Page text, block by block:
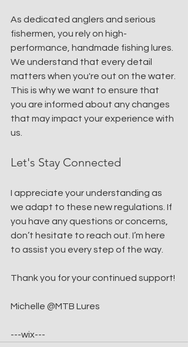
As dedicated anglers and serious
fishermen, you rely on high-
performance, handmade fishing lures.
We understand that every detail
matters when you're out on the water.
This is why we want to ensure that
you are informed about any changes
that may impact your experience with
us.
Let's Stay Connected
I appreciate your understanding as
we adapt to these new regulations. If
you have any questions or concerns,
don’t hesitate to reach out. I’m here
to assist you every step of the way.
Thank you for your continued support!
Michelle @MTB Lures
---wix---